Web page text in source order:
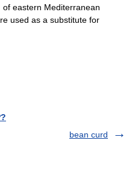
of eastern Mediterranean
used as a substitute for
bean curd